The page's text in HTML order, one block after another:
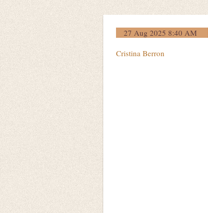
27 Aug 2025 8:40 AM
Cristina Berron